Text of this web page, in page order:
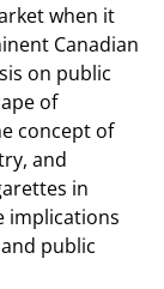
when it
Canadian
on public
of
concept of
and
in
implications
public